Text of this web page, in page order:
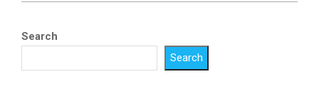
Search
Search